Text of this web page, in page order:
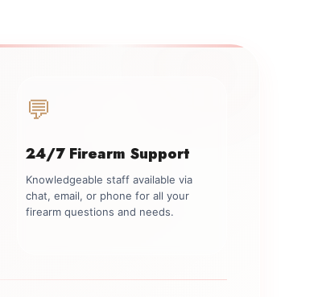
💬
24/7 Firearm Support
Knowledgeable staff available via
chat, email, or phone for all your
firearm questions and needs.